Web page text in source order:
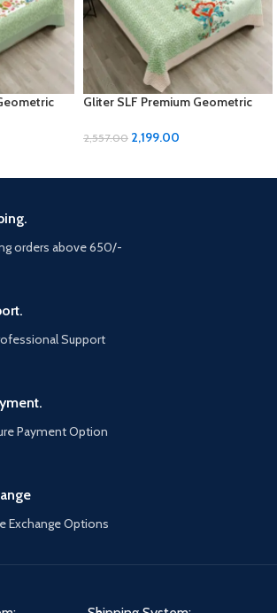
Gliter SLF Premium Geometric
2,557.00 2,199.00
orders above 650/-
Support
Payment Option
Exchange Options